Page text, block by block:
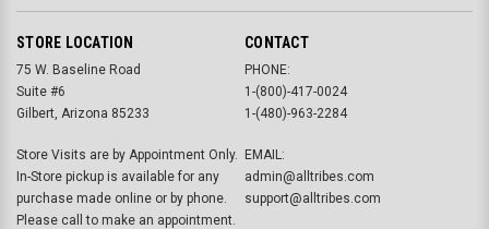
STORE LOCATION
75 W. Baseline Road
Suite #6
Gilbert, Arizona 85233
Store Visits are by Appointment Only.
In-Store pickup is available for any
purchase made online or by phone.
Please call to make an appointment.
CONTACT
PHONE:
1-(800)-417-0024
1-(480)-963-2284
EMAIL:
admin@alltribes.com
support@alltribes.com